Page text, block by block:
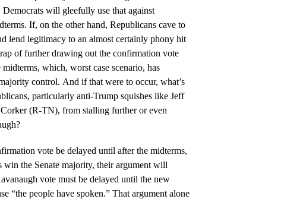
Democrats will gleefully use that against
If, on the other hand, Republicans cave to
lend legitimacy to an almost certainly phony hit
of further drawing out the confirmation vote
which, worst case scenario, has
control. And if that were to occur, what’s
particularly anti-Trump squishes like Jeff
(R-TN), from stalling further or even
vote be delayed until after the midterms,
win the Senate majority, their argument will
vote must be delayed until the new
“the people have spoken.” That argument alone